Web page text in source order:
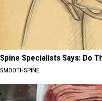
Spine Specialists Says: Do
SMOOTHSPINE